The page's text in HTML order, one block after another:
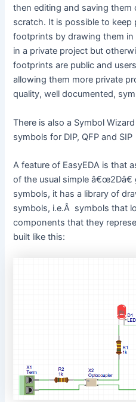
then editing and saving
scratch. It is possible to keep
footprints by drawing them in
in a private project but
footprints are public and
allowing them more private
quality, well documented,
There is also a Symbol
symbols for DIP, QFP and SIP
A feature of EasyEDA is that
of the usual simple
symbols, it has a library of
symbols, i.e.Â symbols that
components that they
built like this: